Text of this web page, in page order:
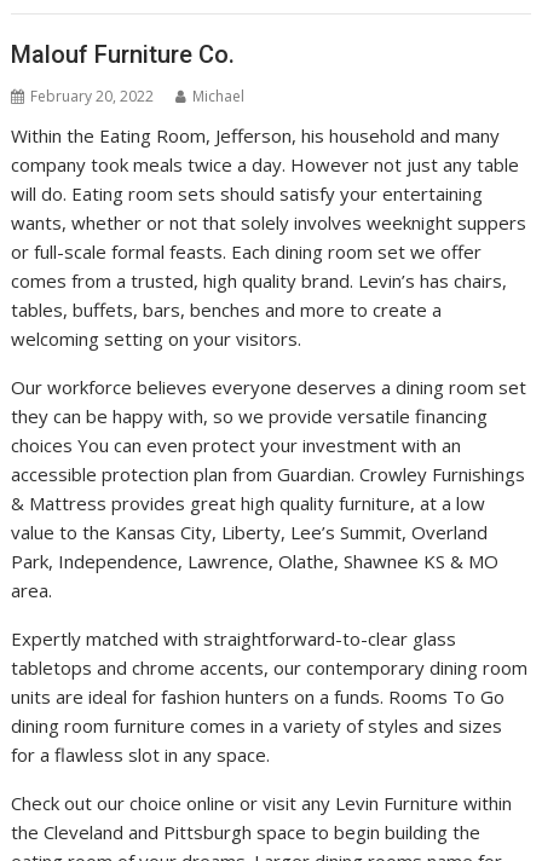
Malouf Furniture Co.
February 20, 2022 Michael
Within the Eating Room, Jefferson, his household and many
company took meals twice a day. However not just any table
will do. Eating room sets should satisfy your entertaining
wants, whether or not that solely involves weeknight suppers
or full-scale formal feasts. Each dining room set we offer
comes from a trusted, high quality brand. Levin’s has chairs,
tables, buffets, bars, benches and more to create a
welcoming setting on your visitors.
Our workforce believes everyone deserves a dining room set
they can be happy with, so we provide versatile financing
choices You can even protect your investment with an
accessible protection plan from Guardian. Crowley Furnishings
& Mattress provides great high quality furniture, at a low
value to the Kansas City, Liberty, Lee’s Summit, Overland
Park, Independence, Lawrence, Olathe, Shawnee KS & MO
area.
Expertly matched with straightforward-to-clear glass
tabletops and chrome accents, our contemporary dining room
units are ideal for fashion hunters on a funds. Rooms To Go
dining room furniture comes in a variety of styles and sizes
for a flawless slot in any space.
Check out our choice online or visit any Levin Furniture within
the Cleveland and Pittsburgh space to begin building the